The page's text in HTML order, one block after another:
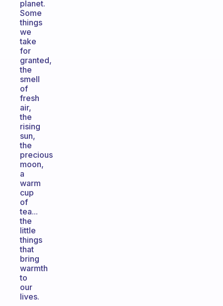
planet.
Some
things
we
take
for
granted,
the
smell
of
fresh
air,
the
rising
sun,
the
precious
moon,
a
warm
cup
of
tea...
the
little
things
that
bring
warmth
to
our
lives.